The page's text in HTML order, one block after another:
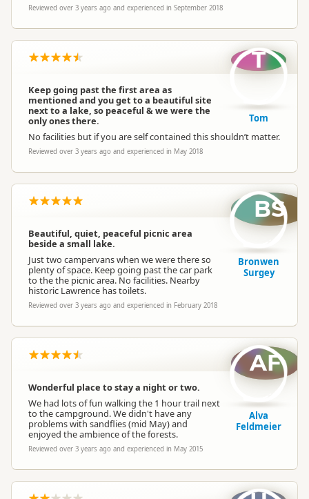
Reviewed over 3 years ago and experienced in September 2018
Keep going past the first area as
mentioned and you get to a beautiful site
next to a lake, so peaceful & we were the
only ones there.
No facilities but if you are self contained this shouldn’t matter.
Reviewed over 3 years ago and experienced in May 2018
T
Tom
Beautiful, quiet, peaceful picnic area
beside a small lake.
Just two campervans when we were there so
plenty of space. Keep going past the car park
to the the picnic area. No facilities. Nearby
historic Lawrence has toilets.
Reviewed over 3 years ago and experienced in February 2018
BS
Bronwen
Surgey
Wonderful place to stay a night or two.
We had lots of fun walking the 1 hour trail next
to the campground. We didn't have any
problems with sandflies (mid May) and
enjoyed the ambience of the forests.
Reviewed over 3 years ago and experienced in May 2015
AF
Alva
Feldmeier